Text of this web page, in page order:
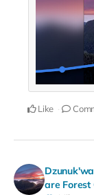
Like
are Forest